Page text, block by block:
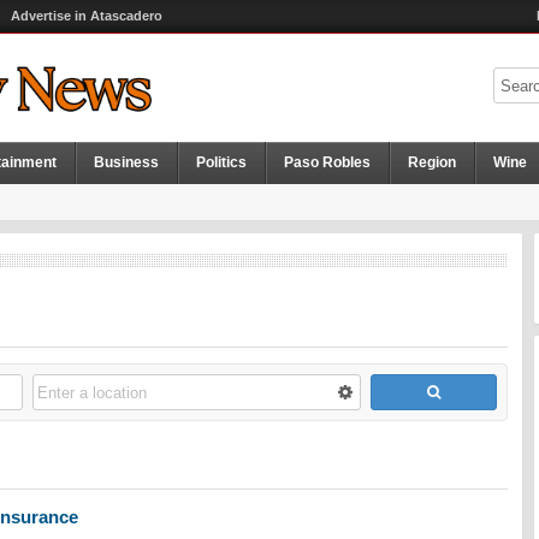
Advertise in Atascadero
Business Politics Paso Robles Region Wine